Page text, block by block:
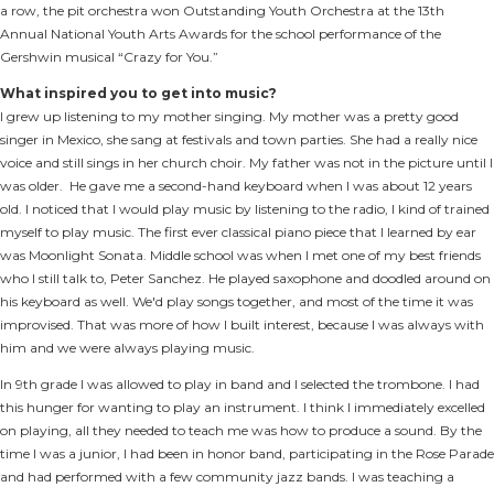
a row, the pit orchestra won Outstanding Youth Orchestra at the 13th
Annual National Youth Arts Awards for the school performance of the
Gershwin musical “Crazy for You.”
What inspired you to get into music?
I grew up listening to my mother singing. My mother was a pretty good
singer in Mexico, she sang at festivals and town parties. She had a really nice
voice and still sings in her church choir. My father was not in the picture until I
was older. He gave me a second-hand keyboard when I was about 12 years
old. I noticed that I would play music by listening to the radio, I kind of trained
myself to play music. The first ever classical piano piece that I learned by ear
was Moonlight Sonata. Middle school was when I met one of my best friends
who I still talk to, Peter Sanchez. He played saxophone and doodled around on
his keyboard as well. We'd play songs together, and most of the time it was
improvised. That was more of how I built interest, because I was always with
him and we were always playing music.
In 9th grade I was allowed to play in band and I selected the trombone. I had
this hunger for wanting to play an instrument. I think I immediately excelled
on playing, all they needed to teach me was how to produce a sound. By the
time I was a junior, I had been in honor band, participating in the Rose Parade
and had performed with a few community jazz bands. I was teaching a